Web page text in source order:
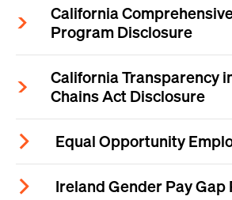
California
Program Disclosure
California Transparency
Chains Act Disclosure
Equal Opportunity
Ireland Gender Pay Gap